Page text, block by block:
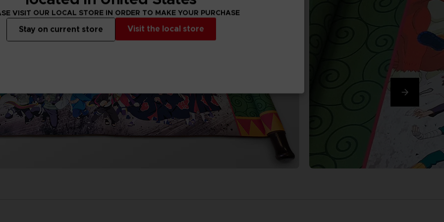
VISIT OUR LOCAL STORE IN ORDER TO MAKE YOUR PURCHASE
Visit the local store
Stay on current store